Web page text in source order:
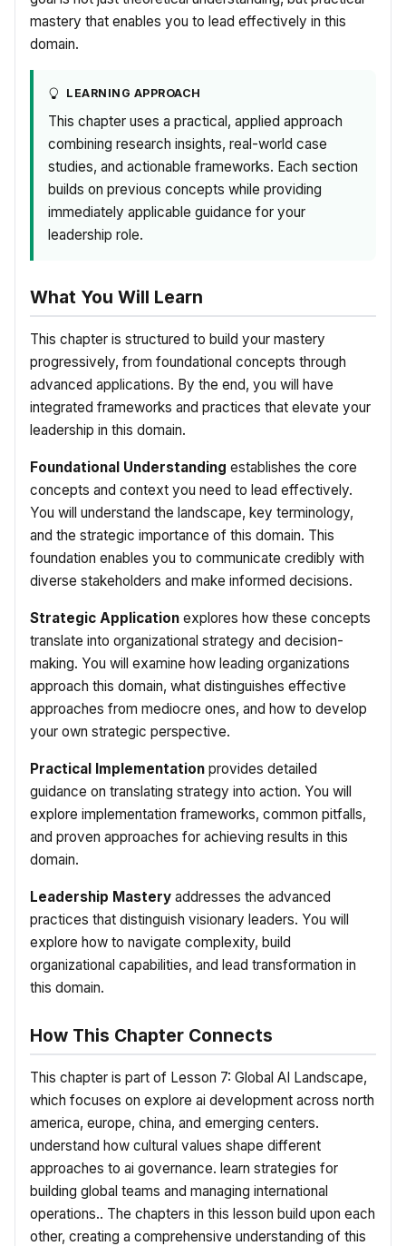
mastery that enables you to lead effectively in this
domain.
LEARNING APPROACH
This chapter uses a practical, applied approach
combining research insights, real-world case
studies, and actionable frameworks. Each section
builds on previous concepts while providing
immediately applicable guidance for your
leadership role.
What You Will Learn
This chapter is structured to build your mastery
progressively, from foundational concepts through
advanced applications. By the end, you will have
integrated frameworks and practices that elevate your
leadership in this domain.
Foundational Understanding establishes the core
concepts and context you need to lead effectively.
You will understand the landscape, key terminology,
and the strategic importance of this domain. This
foundation enables you to communicate credibly with
diverse stakeholders and make informed decisions.
Strategic Application explores how these concepts
translate into organizational strategy and decision-
making. You will examine how leading organizations
approach this domain, what distinguishes effective
approaches from mediocre ones, and how to develop
your own strategic perspective.
Practical Implementation provides detailed
guidance on translating strategy into action. You will
explore implementation frameworks, common pitfalls,
and proven approaches for achieving results in this
domain.
Leadership Mastery addresses the advanced
practices that distinguish visionary leaders. You will
explore how to navigate complexity, build
organizational capabilities, and lead transformation in
this domain.
How This Chapter Connects
This chapter is part of Lesson 7: Global AI Landscape,
which focuses on explore ai development across north
america, europe, china, and emerging centers.
understand how cultural values shape different
approaches to ai governance. learn strategies for
building global teams and managing international
operations.. The chapters in this lesson build upon each
other, creating a comprehensive understanding of this